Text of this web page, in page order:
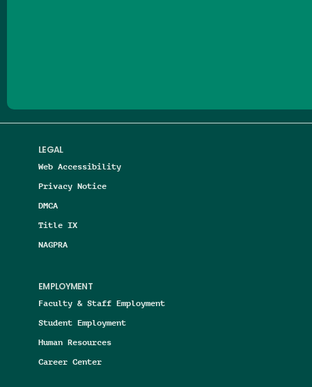
LEGAL
Web Accessibility
Privacy Notice
DMCA
Title IX
NAGPRA
EMPLOYMENT
Faculty & Staff Employment
Student Employment
Human Resources
Career Center